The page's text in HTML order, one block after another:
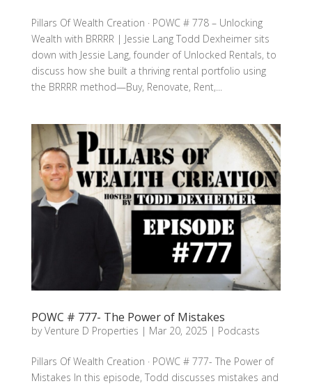
Pillars Of Wealth Creation · POWC # 778 – Unlocking
Wealth with BRRRR | Jessie Lang Todd Dexheimer sits
down with Jessie Lang, founder of Unlocked Rentals, to
discuss how she built a thriving rental portfolio using
the BRRRR method—Buy, Renovate, Rent,...
POWC # 777- The Power of Mistakes
byVenture D Properties | Mar 20, 2025 | Podcasts
Pillars Of Wealth Creation · POWC # 777- The Power of
Mistakes In this episode, Todd discusses mistakes and